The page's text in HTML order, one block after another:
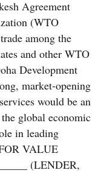
Agreement
(WTO
among the
and other WTO
Development
market-opening
would be an
global economic
in leading
VALUE
(LENDER,